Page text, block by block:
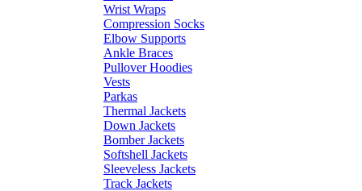
Wrist Wraps
Compression Socks
Elbow Supports
Ankle Braces
Pullover Hoodies
Vests
Parkas
Thermal Jackets
Down Jackets
Bomber Jackets
Softshell Jackets
Sleeveless Jackets
Track Jackets